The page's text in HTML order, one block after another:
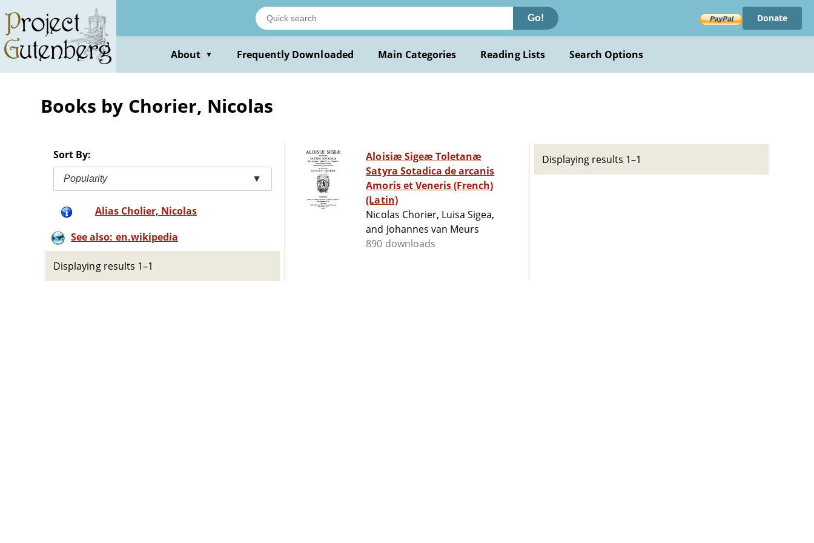
main
content
Go! Donate
About ▼ Frequently Downloaded Main Categories Reading Lists Search Options
Books by Chorier, Nicolas
Sort By:
Popularity ▼
Alias Cholier, Nicolas
See also: en.wikipedia
Displaying results 1–1
Aloisiæ Sigeæ Toletanæ
Satyra Sotadica de arcanis
Amoris et Veneris (French)
(Latin)
Nicolas Chorier, Luisa Sigea,
and Johannes van Meurs
890 downloads
Displaying results 1–1